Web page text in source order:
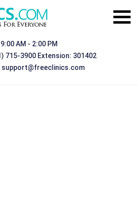
9:00 AM - 2:00 PM
715-3900 Extension: 301402
support@freeclinics.com